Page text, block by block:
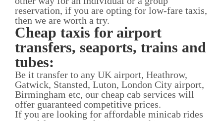
reservation, if you are opting for low-fare taxis,
then we are worth a try.
Cheap taxis for airport
transfers, seaports, trains and
tubes:
Be it transfer to any UK airport, Heathrow,
Gatwick, Stansted, Luton, London City airport,
Birmingham etc, our cheap cab services will
offer guaranteed competitive prices.
If you are looking for affordable minicab rides